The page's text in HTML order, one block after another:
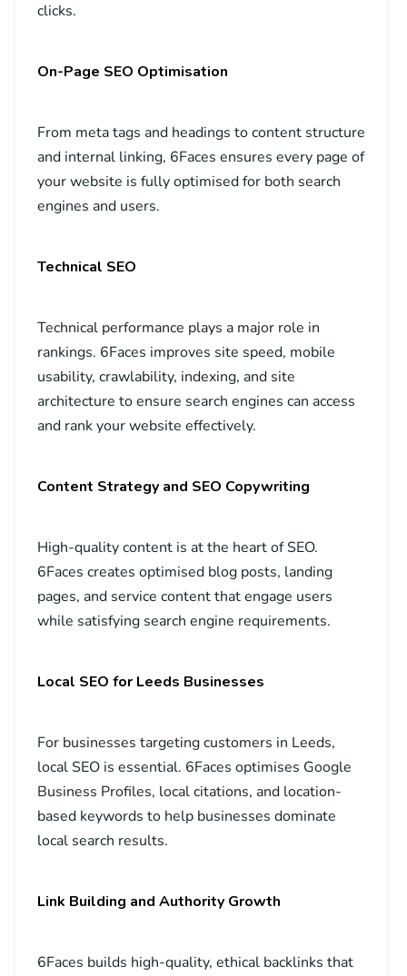
clicks.
On-Page SEO Optimisation
From meta tags and headings to content structure
and internal linking, 6Faces ensures every page of
your website is fully optimised for both search
engines and users.
Technical SEO
Technical performance plays a major role in
rankings. 6Faces improves site speed, mobile
usability, crawlability, indexing, and site
architecture to ensure search engines can access
and rank your website effectively.
Content Strategy and SEO Copywriting
High-quality content is at the heart of SEO.
6Faces creates optimised blog posts, landing
pages, and service content that engage users
while satisfying search engine requirements.
Local SEO for Leeds Businesses
For businesses targeting customers in Leeds,
local SEO is essential. 6Faces optimises Google
Business Profiles, local citations, and location-
based keywords to help businesses dominate
local search results.
Link Building and Authority Growth
6Faces builds high-quality, ethical backlinks that